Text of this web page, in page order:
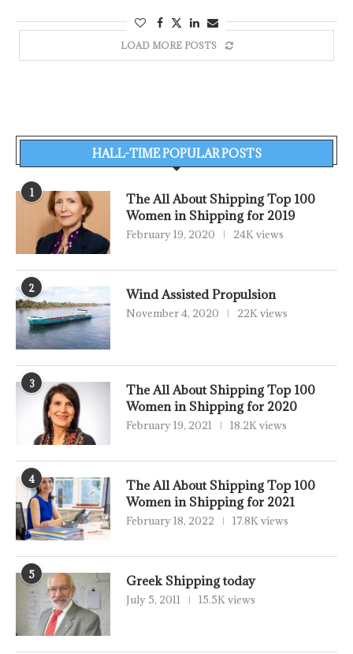
LOAD MORE POSTS
HALL-TIME POPULAR POSTS
1
The All About Shipping Top 100
Women in Shipping for 2019
February 19, 2020 24K views
2 Wind Assisted Propulsion
November 4, 2020 22K views
3
The All About Shipping Top 100
Women in Shipping for 2020
February 19, 2021 18.2K views
4
The All About Shipping Top 100
Women in Shipping for 2021
February 18, 2022 17.8K views
5 Greek Shipping today
July 5, 2011 15.5K views